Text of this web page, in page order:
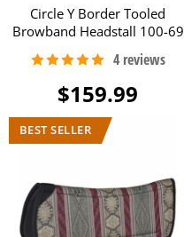
Circle Y Border Tooled
Browband Headstall 100-69
$159.99